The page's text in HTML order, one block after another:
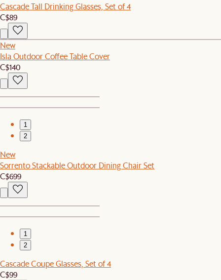
Cascade Tall Drinking Glasses, Set of 4
C$89
New
Isla Outdoor Coffee Table Cover
C$140
1
2
New
Sorrento Stackable Outdoor Dining Chair Set
C$699
1
2
Cascade Coupe Glasses, Set of 4
C$99